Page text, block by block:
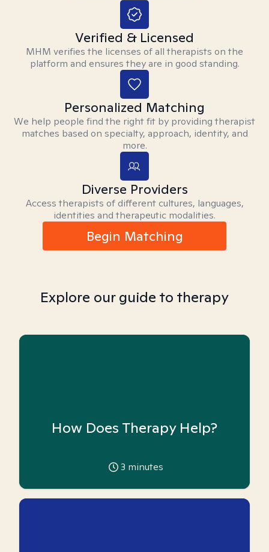
Verified & Licensed
MHM verifies the licenses of all therapists on the
platform and ensures they are in good standing.
Personalized Matching
We help people find the right fit by providing therapist
matches based on specialty, approach, identity, and
more.
Diverse Providers
Access therapists of different cultures, languages,
identities and therapeutic modalities.
Begin Matching
Explore our guide to therapy
How Does Therapy Help?
3 minutes